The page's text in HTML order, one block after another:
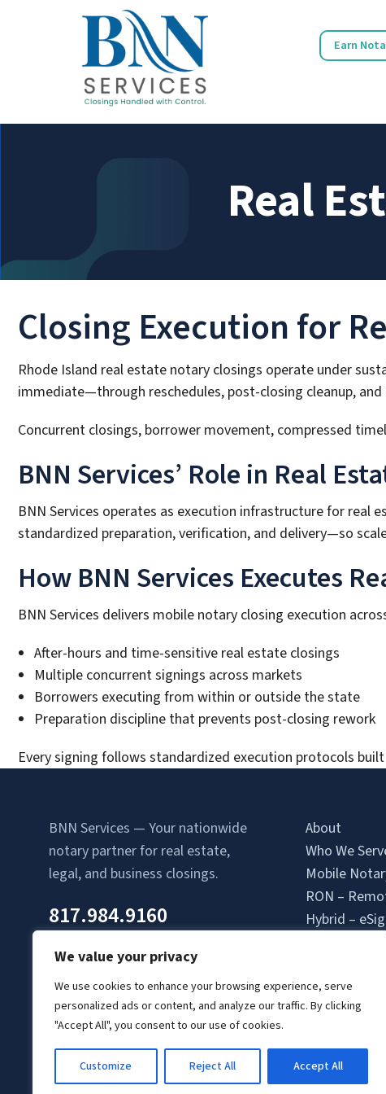
We value your privacy
We use cookies to enhance your browsing experience, serve
personalized ads or content, and analyze our traffic. By clicking
"Accept All", you consent to our use of cookies.
Customize Reject All Accept All
Earn
Real
Closing Execution for
Rhode Island real estate notary closings operate under
immediate—through reschedules, post-closing cleanup,
Concurrent closings, borrower movement, compressed
BNN Services’ Role in Real
BNN Services operates as execution infrastructure for real
standardized preparation, verification, and delivery—so
How BNN Services Executes
BNN Services delivers mobile notary closing execution
After-hours and time-sensitive real estate closings
Multiple concurrent signings across markets
Borrowers executing from within or outside the state
Preparation discipline that prevents post-closing rework
Every signing follows standardized execution protocols
BNN Services — Your nationwide
notary partner for real estate,
legal, and business closings.
817.984.9160
About
Who We
Mobile
RON –
Hybrid –
Attorney-
Locations
Login
Client Login